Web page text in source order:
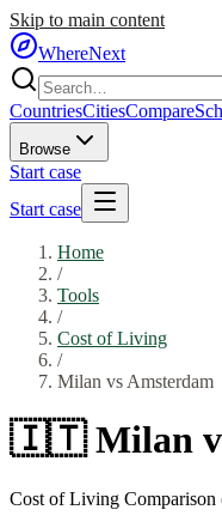
Skip to main content
WhereNext
CountriesCitiesCompare
Browse
Start case
Start case
Home
/
Tools
/
Cost of Living
/
Milan vs Amsterdam
🇮🇹 Milan
Cost of Living Comparison